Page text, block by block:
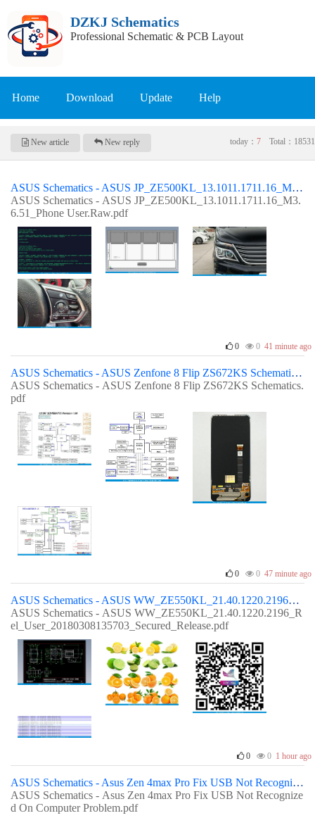
DZKJ Schematics
Professional Schematic & PCB Layout
Home Download Update Help
New article New reply today： 7 Total： 18531
ASUS Schematics - ASUS JP_ZE500KL_13.1011.1711.16_M3.6.51_Phone User.Raw
ASUS Schematics - ASUS JP_ZE500KL_13.1011.1711.16_M3.
6.51_Phone User.Raw.pdf
0 0 41 minute ago
ASUS Schematics - ASUS Zenfone 8 Flip ZS672KS Schematics
ASUS Schematics - ASUS Zenfone 8 Flip ZS672KS Schematics.
pdf
0 0 47 minute ago
ASUS Schematics - ASUS WW_ZE550KL_21.40.1220.2196_Rel_User_20180308135703_Secured_Release
ASUS Schematics - ASUS WW_ZE550KL_21.40.1220.2196_R
el_User_20180308135703_Secured_Release.pdf
0 0 1 hour ago
ASUS Schematics - Asus Zen 4max Pro Fix USB Not Recognized On Computer Problem
ASUS Schematics - Asus Zen 4max Pro Fix USB Not Recognize
d On Computer Problem.pdf